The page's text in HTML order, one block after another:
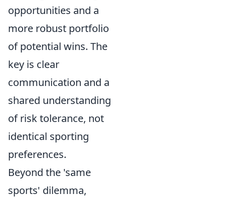
opportunities and a
more robust portfolio
of potential wins. The
key is clear
communication and a
shared understanding
of risk tolerance, not
identical sporting
preferences.
Beyond the 'same
sports' dilemma,